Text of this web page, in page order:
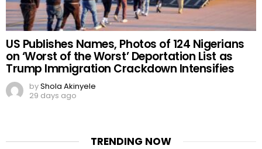
US Publishes Names, Photos of 124 Nigerians
on ‘Worst of the Worst’ Deportation List as
Trump Immigration Crackdown Intensifies
byShola Akinyele
29 days ago
TRENDING NOW